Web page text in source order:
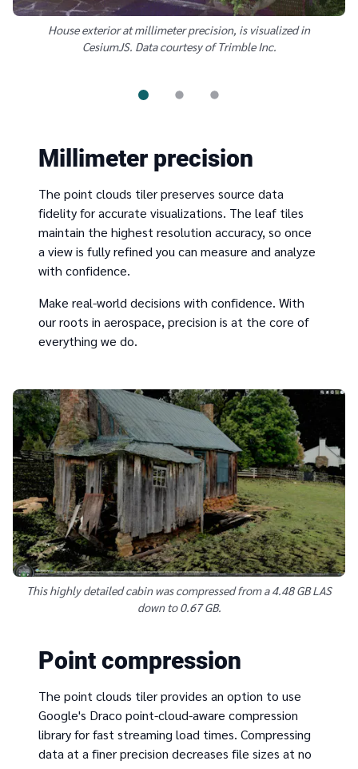
House exterior at millimeter precision, is visualized in
CesiumJS. Data courtesy of Trimble Inc.
Millimeter precision
The point clouds tiler preserves source data
fidelity for accurate visualizations. The leaf tiles
maintain the highest resolution accuracy, so once
a view is fully refined you can measure and analyze
with confidence.
Make real-world decisions with confidence. With
our roots in aerospace, precision is at the core of
everything we do.
This highly detailed cabin was compressed from a 4.48 GB LAS
down to 0.67 GB.
Point compression
The point clouds tiler provides an option to use
Google's Draco point-cloud-aware compression
library for fast streaming load times. Compressing
data at a finer precision decreases file sizes at no